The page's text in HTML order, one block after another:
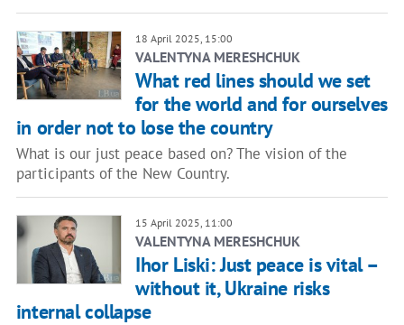
18 April 2025, 15:00
VALENTYNA MERESHCHUK
What red lines should we set
for the world and for ourselves
in order not to lose the country
What is our just peace based on? The vision of the
participants of the New Country.
15 April 2025, 11:00
VALENTYNA MERESHCHUK
Ihor Liski: Just peace is vital –
without it, Ukraine risks
internal collapse